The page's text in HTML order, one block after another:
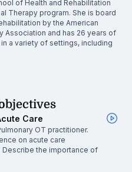
of Health and Rehabilitation
Therapy program. She is board
by the American
Association and has 26 years of
a variety of settings, including
Care
OT practitioner.
on acute care
Describe the importance of